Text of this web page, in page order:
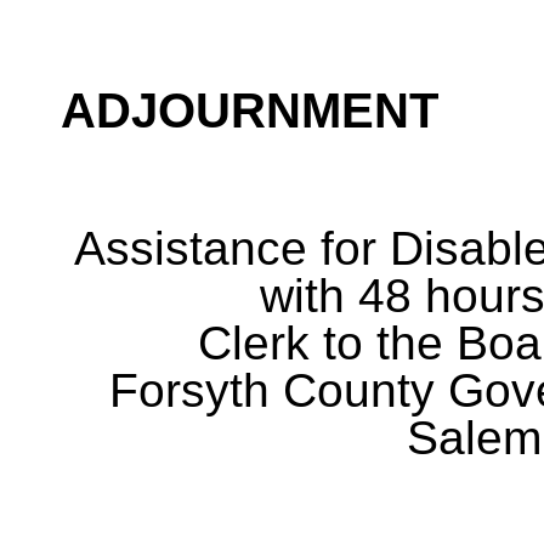
ADJOURNMENT
Assistance for
with 48
Clerk to the
Forsyth County